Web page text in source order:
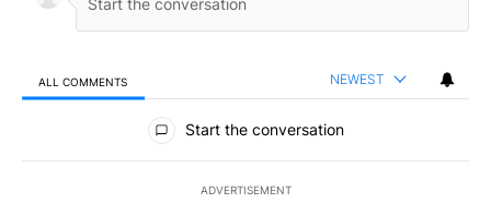
ALL COMMENTS NEWEST
All Comments
Start the conversation
ADVERTISEMENT